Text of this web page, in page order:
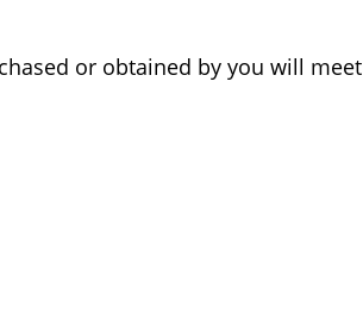
or obtained by you will